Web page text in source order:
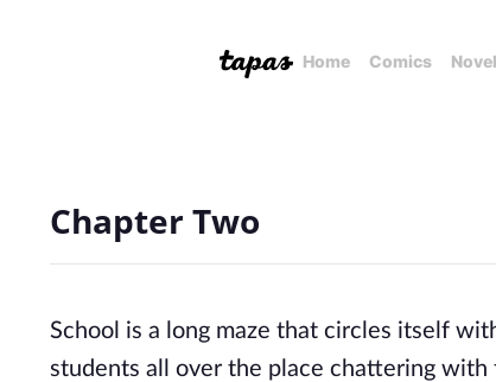
Home Comics
Chapter Two
School is a long maze that circles itself
students all over the place chattering